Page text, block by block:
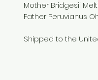
Mother Bridgesii Melti
Father Peruvianus
Shipped to the